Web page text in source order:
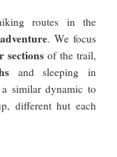
routes in the
. We focus
sections of the trail,
and sleeping in
similar dynamic to
different hut each